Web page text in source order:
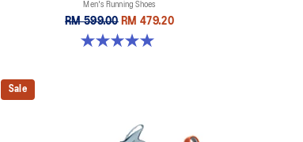
Men's Running Shoes
RM 599.00 RM 479.20
5.0 out of 5 stars. 4 reviews
Sale